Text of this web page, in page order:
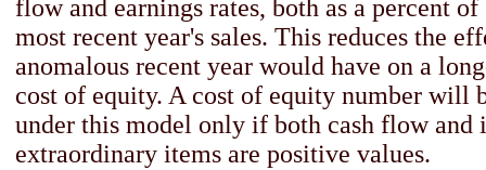
flow and earnings rates, both as a percent of
most recent year's sales. This reduces the
anomalous recent year would have on a
cost of equity. A cost of equity number will
under this model only if both cash flow and
extraordinary items are positive values.